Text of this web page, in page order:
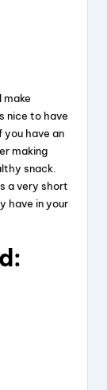
make
nice to have
you have an
making
snack.
a very short
have in your